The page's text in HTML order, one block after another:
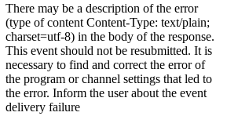
There may be a description of the error
(type of content Content-Type: text/plain;
charset=utf-8) in the body of the response.
This event should not be resubmitted. It is
necessary to find and correct the error of
the program or channel settings that led to
the error. Inform the user about the event
delivery failure